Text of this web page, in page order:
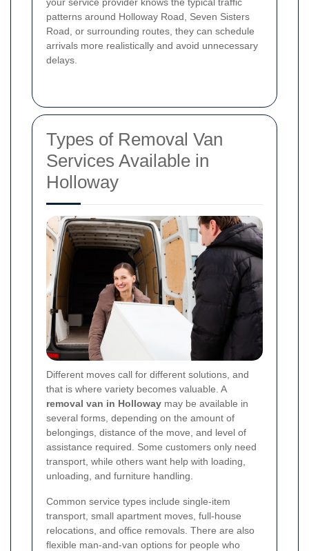
your service provider knows the typical traffic
patterns around Holloway Road, Seven Sisters
Road, or surrounding routes, they can schedule
arrivals more realistically and avoid unnecessary
delays.
Types of Removal Van
Services Available in
Holloway
Different moves call for different solutions, and
that is where variety becomes valuable. A
removal van in Holloway may be available in
several forms, depending on the amount of
belongings, distance of the move, and level of
assistance required. Some customers only need
transport, while others want help with loading,
unloading, and furniture handling.
Common service types include single-item
transport, small apartment moves, full-house
relocations, and office removals. There are also
flexible man-and-van options for people who